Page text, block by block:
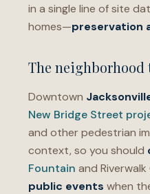
in a single line of site
homes—preservation
The neighborhood
Downtown
New Bridge Street
and other pedestrian
context, so you should
Fountain and
public events when